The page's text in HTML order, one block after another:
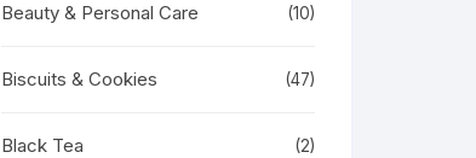
Beauty & Personal Care (10)
Biscuits & Cookies (47)
Black Tea (2)